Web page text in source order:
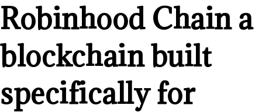
Robinhood Chain a
blockchain built
specifically for